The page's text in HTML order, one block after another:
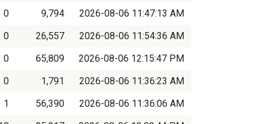
0 9,794
2026-08-06 11:47:13 AM
0
26,557
2026-08-06 11:54:36 AM
0
65,809
2026-08-06 12:15:47 PM
0
1,791
2026-08-06 11:36:23 AM
1
56,390
2026-08-06 11:36:06 AM